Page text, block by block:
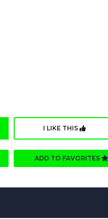
I LIKE THIS
ADD TO FAVORITES